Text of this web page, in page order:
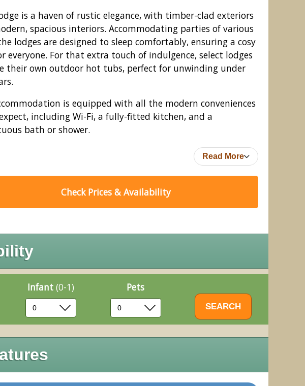
The park setting
is a haven of rustic elegance, with timber-clad exteriors
spacious interiors. Accommodating parties of various
lodges are designed to sleep comfortably, ensuring a cosy
everyone. For that extra touch of indulgence, select lodges
their own outdoor hot tubs, perfect for unwinding under
is equipped with all the modern conveniences
including Wi-Fi, a fully-fitted kitchen, and a
bath or shower.
Read More
Check Prices & Availability
Infant(0-1) Pets